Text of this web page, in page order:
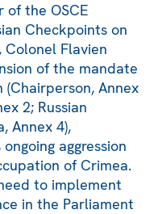
of the OSCE
Checkpoints on
Colonel Flavien
of the mandate
(Chairperson, Annex
2; Russian
Annex 4),
aggression
of Crimea.
to implement
in the Parliament